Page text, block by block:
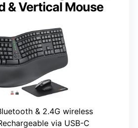
& Vertical Mouse
& 2.4G wireless
via USB-C